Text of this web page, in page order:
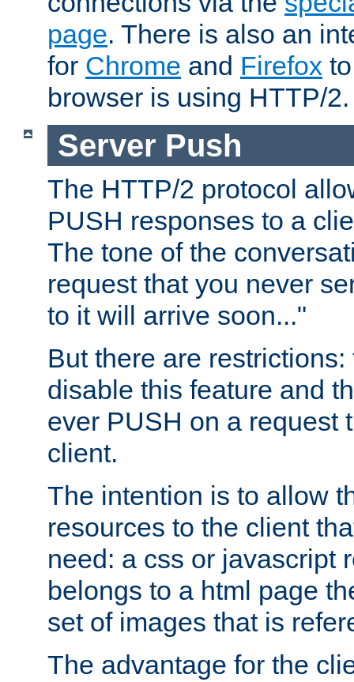
page. There is also an
for Chrome and Firefox
browser is using HTTP/2.
Server Push
The HTTP/2 protocol
PUSH responses to a
The tone of the
request that you never
to it will arrive soon..."
But there are
disable this feature and
ever PUSH on a request
client.
The intention is to allow
resources to the client
need: a css or javascript
belongs to a html page
set of images that is
The advantage for the